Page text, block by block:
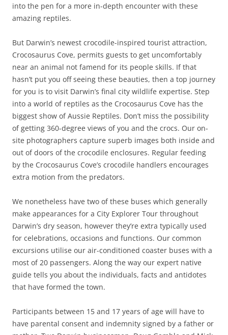
into the pen for a more in-depth encounter with these
amazing reptiles.
But Darwin’s newest crocodile-inspired tourist attraction,
Crocosaurus Cove, permits guests to get uncomfortably
near an animal not famend for its people skills. If that
hasn’t put you off seeing these beauties, then a top journey
for you is to visit Darwin’s final city wildlife expertise. Step
into a world of reptiles as the Crocosaurus Cove has the
biggest show of Aussie Reptiles. Don’t miss the possibility
of getting 360-degree views of you and the crocs. Our on-
site photographers capture superb images both inside and
out of doors of the crocodile enclosures. Regular feeding
by the Crocosaurus Cove’s crocodile handlers encourages
extra motion from the predators.
We nonetheless have two of these buses which generally
make appearances for a City Explorer Tour throughout
Darwin’s dry season, however they’re extra typically used
for celebrations, occasions and functions. Our common
excursions utilise our air-conditioned coaster buses with a
most of 20 passengers. Along the way our expert native
guide tells you about the individuals, facts and antidotes
that have formed the town.
Participants between 15 and 17 years of age will have to
have parental consent and indemnity signed by a father or